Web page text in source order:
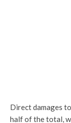
Direct damages
half of the total,